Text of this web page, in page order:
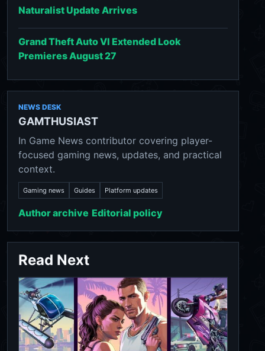
Naturalist Update Arrives
Grand Theft Auto VI Extended Look
Premieres August 27
NEWS DESK
GAMTHUSIAST
In Game News contributor covering player-
focused gaming news, updates, and practical
context.
Gaming news Guides Platform updates
Author archive Editorial policy
Read Next